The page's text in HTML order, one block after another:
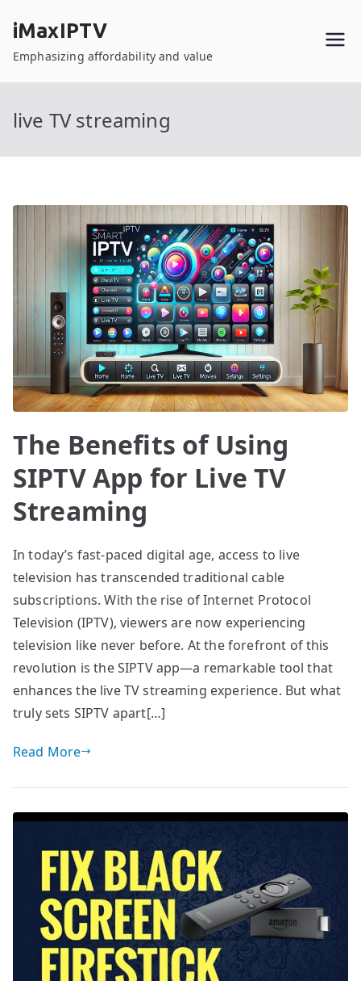
content
iMaxIPTV
Emphasizing affordability and value
live TV streaming
The Benefits of Using
SIPTV App for Live TV
Streaming
In today’s fast-paced digital age, access to live
television has transcended traditional cable
subscriptions. With the rise of Internet Protocol
Television (IPTV), viewers are now experiencing
television like never before. At the forefront of this
revolution is the SIPTV app—a remarkable tool that
enhances the live TV streaming experience. But what
truly sets SIPTV apart[…]
Read More